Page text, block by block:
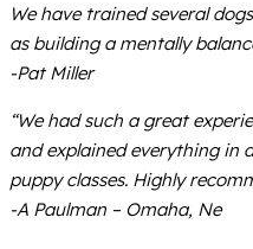
We have trained several
as building a mentally
-Pat Miller
“We had such a great
and explained everything in
puppy classes. Highly
-A Paulman – Omaha, Ne